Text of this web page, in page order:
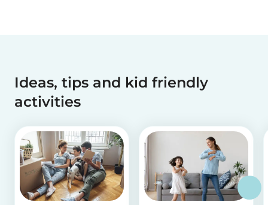
Ideas, tips and kid friendly
activities